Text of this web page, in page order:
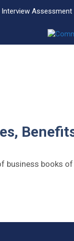
Interview Assessment
business books